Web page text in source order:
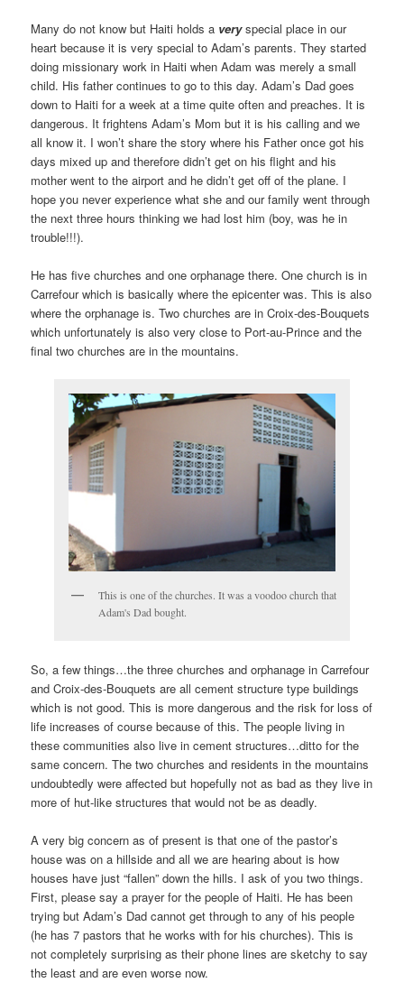
Many do not know but Haiti holds a veryspecial place in our
heart because it is very special to Adam’s parents. They started
doing missionary work in Haiti when Adam was merely a small
child. His father continues to go to this day. Adam’s Dad goes
down to Haiti for a week at a time quite often and preaches. It is
dangerous. It frightens Adam’s Mom but it is his calling and we
all know it. I won’t share the story where his Father once got his
days mixed up and therefore didn’t get on his flight and his
mother went to the airport and he didn’t get off of the plane. I
hope you never experience what she and our family went through
the next three hours thinking we had lost him (boy, was he in
trouble!!!).
He has five churches and one orphanage there. One church is in
Carrefour which is basically where the epicenter was. This is also
where the orphanage is. Two churches are in Croix-des-Bouquets
which unfortunately is also very close to Port-au-Prince and the
final two churches are in the mountains.
This is one of the churches. It was a voodoo church that
Adam's Dad bought.
So, a few things…the three churches and orphanage in Carrefour
and Croix-des-Bouquets are all cement structure type buildings
which is not good. This is more dangerous and the risk for loss of
life increases of course because of this. The people living in
these communities also live in cement structures…ditto for the
same concern. The two churches and residents in the mountains
undoubtedly were affected but hopefully not as bad as they live in
more of hut-like structures that would not be as deadly.
A very big concern as of present is that one of the pastor’s
house was on a hillside and all we are hearing about is how
houses have just “fallen” down the hills. I ask of you two things.
First, please say a prayer for the people of Haiti. He has been
trying but Adam’s Dad cannot get through to any of his people
(he has 7 pastors that he works with for his churches). This is
not completely surprising as their phone lines are sketchy to say
the least and are even worse now.